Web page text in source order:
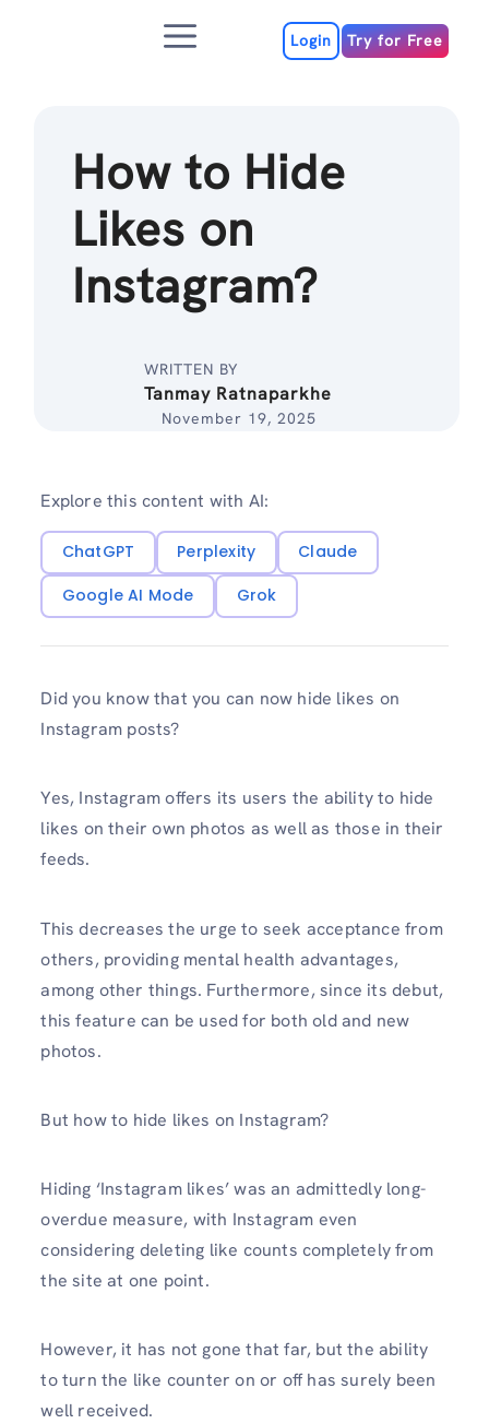
Menu Login Try for Free
How to Hide
Likes on
Instagram?
WRITTEN BY
Tanmay Ratnaparkhe
November 19, 2025
Explore this content with AI:
ChatGPT Perplexity
Claude
Google AI Mode
Grok
Did you know that you can now hide likes on
Instagram posts?
Yes, Instagram offers its users the ability to hide
likes on their own photos as well as those in their
feeds.
This decreases the urge to seek acceptance from
others, providing mental health advantages,
among other things. Furthermore, since its debut,
this feature can be used for both old and new
photos.
But how to hide likes on Instagram?
Hiding ‘Instagram likes’ was an admittedly long-
overdue measure, with Instagram even
considering deleting like counts completely from
the site at one point.
However, it has not gone that far, but the ability
to turn the like counter on or off has surely been
well received.